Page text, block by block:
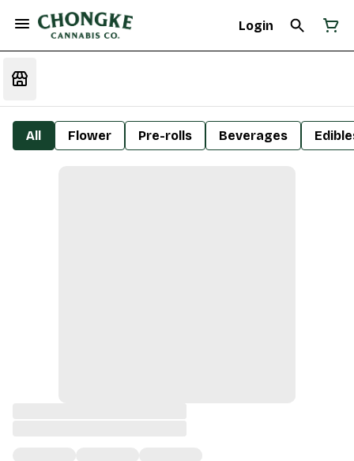
Login
All Flower Pre-rolls Beverages